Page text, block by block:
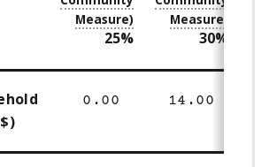
25% 30%
0.00 14.00